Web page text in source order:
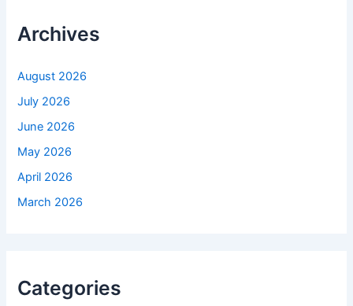
o
:
Archives
August 2026
July 2026
June 2026
May 2026
April 2026
March 2026
Categories